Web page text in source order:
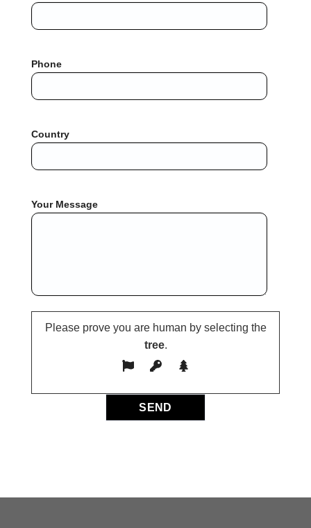
Phone
Country
Your Message
Please prove you are human by selecting the
tree.